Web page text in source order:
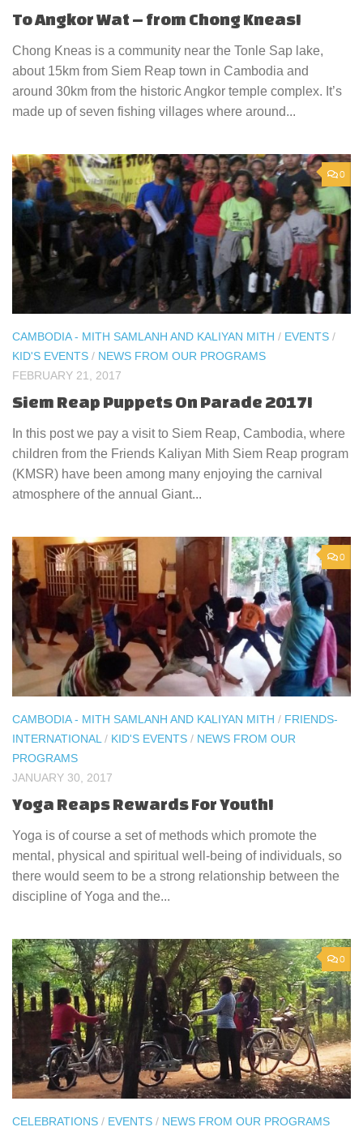
To Angkor Wat – from Chong Kneas!
Chong Kneas is a community near the Tonle Sap lake,
about 15km from Siem Reap town in Cambodia and
around 30km from the historic Angkor temple complex. It’s
made up of seven fishing villages where around...
0
CAMBODIA - MITH SAMLANH AND KALIYAN MITH / EVENTS /
KID'S EVENTS / NEWS FROM OUR PROGRAMS
FEBRUARY 21, 2017
Siem Reap Puppets On Parade 2017!
In this post we pay a visit to Siem Reap, Cambodia, where
children from the Friends Kaliyan Mith Siem Reap program
(KMSR) have been among many enjoying the carnival
atmosphere of the annual Giant...
0
CAMBODIA - MITH SAMLANH AND KALIYAN MITH / FRIENDS-
INTERNATIONAL / KID'S EVENTS / NEWS FROM OUR
PROGRAMS
JANUARY 30, 2017
Yoga Reaps Rewards For Youth!
Yoga is of course a set of methods which promote the
mental, physical and spiritual well-being of individuals, so
there would seem to be a strong relationship between the
discipline of Yoga and the...
0
CELEBRATIONS / EVENTS / NEWS FROM OUR PROGRAMS